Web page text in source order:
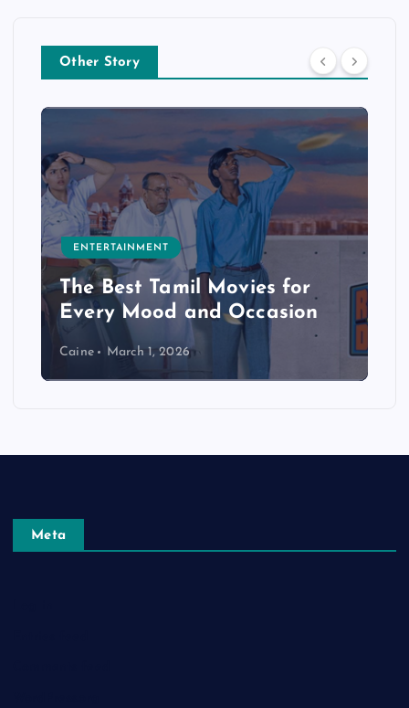
Other Story
ENTERTAINMENT
The Best Tamil Movies for
Every Mood and Occasion
Caine March 1, 2026
Meta